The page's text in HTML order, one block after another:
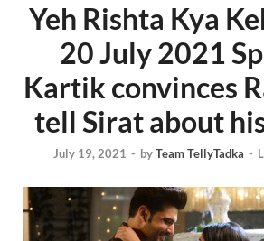
Yeh Rishta Kya
20 July 2021
Kartik convinces
tell Sirat about
July 19, 2021 - byTeam TellyTadka -